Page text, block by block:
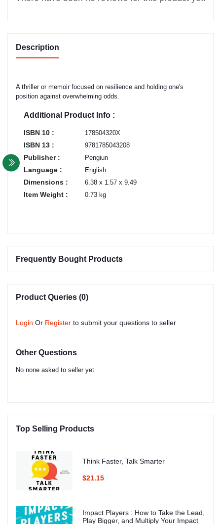
Description
A thriller or memoir focused on resilience and holding one's
position against overwhelming odds.
Additional Product Info :
ISBN 10 : 178504320X
ISBN 13 : 9781785043208
Publisher : Pengiun
Language : English
Dimensions : 6.38 x 1.57 x 9.49
Item Weight : 0.73 kg
Frequently Bought Products
Product Queries (0)
Login Or Register to submit your questions to seller
Other Questions
No none asked to seller yet
Top Selling Products
Think Faster, Talk Smarter
$21.15
Impact Players : How to Take the Lead,
Play Bigger, and Multiply Your Impact